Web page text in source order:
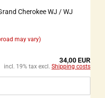
Cherokee WJ / WJ
may vary)
34,00 EUR
incl. 19% tax excl. Shipping costs